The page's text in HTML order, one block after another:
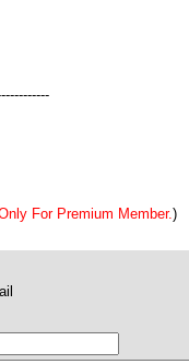
For Premium Member.)